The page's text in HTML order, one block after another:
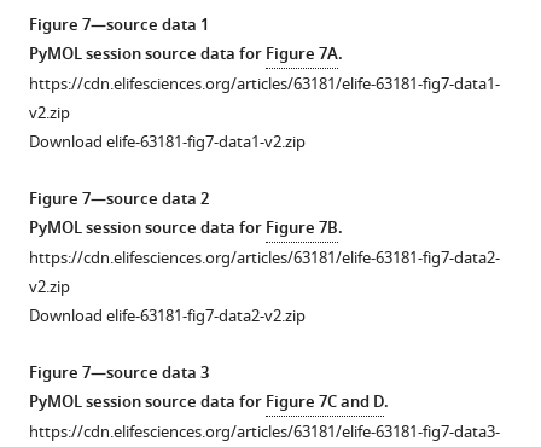
data1-
v2.zip
elife-
63181-
figsupp1-
data1-
Figure
—
figure
supplement
boxes
correspond
to
the
areas
in
F
i
u
e
3
—
with
preincubations
mutant
p107-
synthetic
peptides,
and
control
…
see
more
U-
2
OS
cells
co-
transfected
with
the
indicated
lysates
were
immunoprecipitated
Figure 7—source data 1
PyMOL session source data forFigure 7A.
https://cdn.elifesciences.org/articles/63181/elife-63181-fig7-data1-
v2.zip
Download elife-63181-fig7-data1-v2.zip
Figure 7—source data 2
PyMOL session source data forFigure 7B.
https://cdn.elifesciences.org/articles/63181/elife-63181-fig7-data2-
v2.zip
Download elife-63181-fig7-data2-v2.zip
Figure 7—source data 3
PyMOL session source data forFigure 7C and D.
https://cdn.elifesciences.org/articles/63181/elife-63181-fig7-data3-